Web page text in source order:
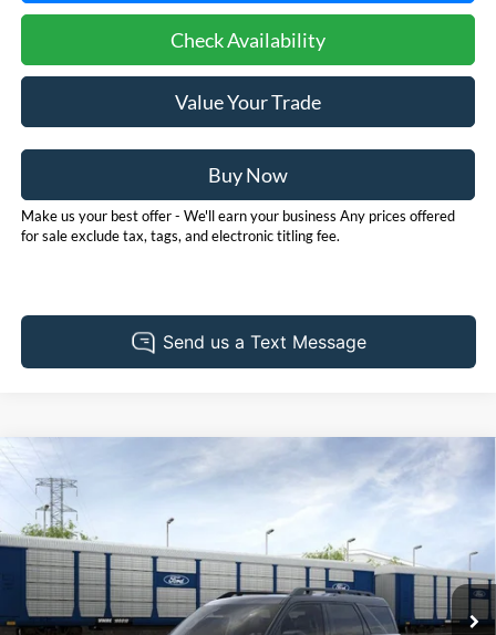
Check Availability
Value Your Trade
Buy Now
Make us your best offer - We'll earn your business Any prices offered
for sale exclude tax, tags, and electronic titling fee.
2026Ford Bronco Sport
Price Drop
Pohanka Ford of Salisbury
VIN:3FMCR9CN1TRF00554Stock:F32232Model:R9C
In Transit Ext. Int.
LEASE
$2,250
SAVINGS
$36,555
POHANKA PRICE